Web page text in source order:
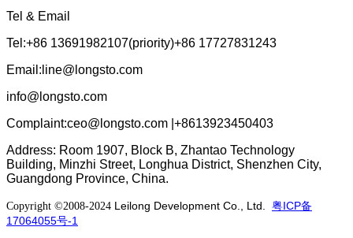
Tel & Email
Tel:+86 13691982107(priority)+86 17727831243
Email:line@longsto.com
info@longsto.com
Complaint:ceo@longsto.com |+8613923450403
Address: Room 1907, Block B, Zhantao Technology
Building, Minzhi Street, Longhua District, Shenzhen City,
Guangdong Province, China.
Copyright ©2008-2024 Leilong Development Co., Ltd. 粤ICP备
17064055号-1